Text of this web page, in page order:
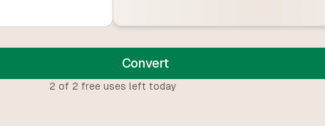
Convert
2 of 2 free uses left today